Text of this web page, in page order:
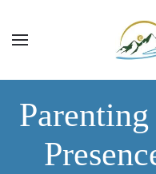
Skip to main content